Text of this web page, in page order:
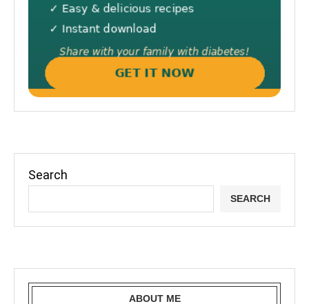
Search
SEARCH
ABOUT ME